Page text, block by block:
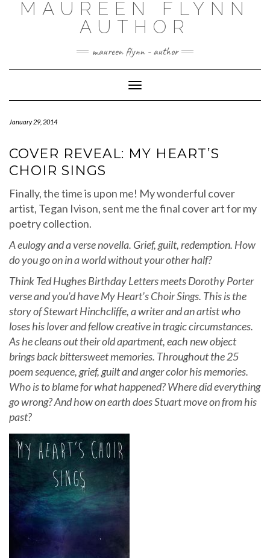
MAUREEN FLYNN
AUTHOR
maureen flynn - author
Toggle
Navigation
January 29, 2014
COVER REVEAL: MY HEART’S
CHOIR SINGS
Finally, the time is upon me! My wonderful cover
artist, Tegan Ivison, sent me the final cover art for my
poetry collection.
A eulogy and a verse novella. Grief, guilt, redemption. How
do you go on in a world without your other half?
Think Ted Hughes Birthday Letters meets Dorothy Porter
verse and you’d have My Heart’s Choir Sings. This is the
story of Stewart Hinchcliffe, a writer and an artist who
loses his lover and fellow creative in tragic circumstances.
As he cleans out their old apartment, each new object
brings back bittersweet memories. Throughout the 25
poem sequence, grief, guilt and anger color his memories.
Who is to blame for what happened? Where did everything
go wrong? And how on earth does Stuart move on from his
past?